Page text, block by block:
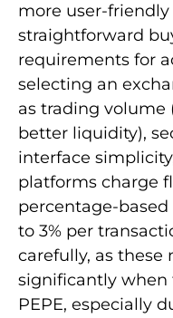
more user-
straightforward
requirements for
selecting an
as trading volume
better liquidity),
interface
platforms charge
percentage-based
to 3% per
carefully, as these
significantly when
PEPE, especially